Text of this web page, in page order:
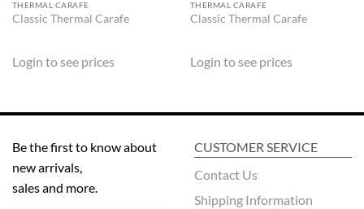
THERMAL CARAFE
Classic Thermal Carafe
Login to see prices
THERMAL CARAFE
Classic Thermal Carafe
Login to see prices
Be the first to know about
new arrivals,
sales and more.
CUSTOMER SERVICE
Contact Us
Shipping Information